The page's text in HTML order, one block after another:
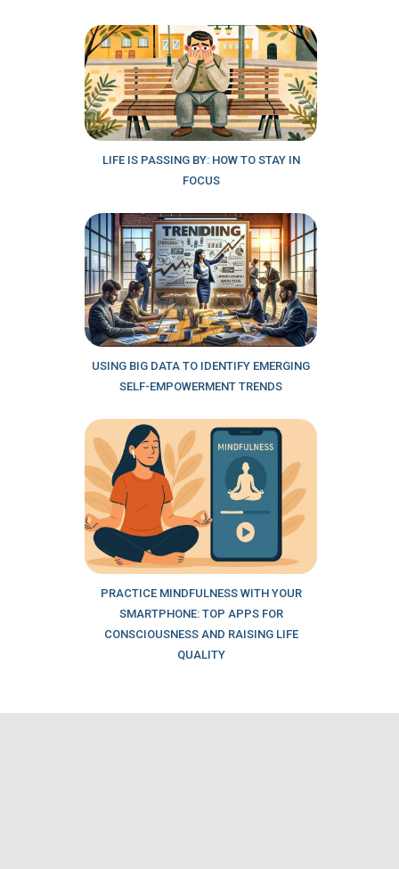
LIFE IS PASSING BY: HOW TO STAY IN
FOCUS
USING BIG DATA TO IDENTIFY EMERGING
SELF-EMPOWERMENT TRENDS
PRACTICE MINDFULNESS WITH YOUR
SMARTPHONE: TOP APPS FOR
CONSCIOUSNESS AND RAISING LIFE
QUALITY